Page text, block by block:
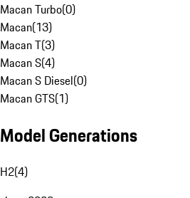
Macan Turbo(0)
Macan(13)
Macan T(3)
Macan S(4)
Macan S Diesel(0)
Macan GTS(1)
Model Generations
H2(4)